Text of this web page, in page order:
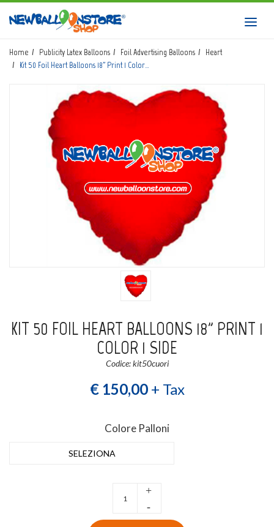
HOME
SHOP
DOWNLOAD CATALOGS
ABOUT
CONTACTS
Login submit
Wishlist
Home Publicity Latex Balloons Foil Advertising Balloons
Heart
Kit 50 Foil Heart Balloons 18" Print 1 Color…
KIT 50 FOIL HEART BALLOONS 18" PRINT 1
COLOR 1 SIDE
Codice: kit50cuori
€ 150,00+ Tax
Colore Palloni
SELEZIONA
+
-